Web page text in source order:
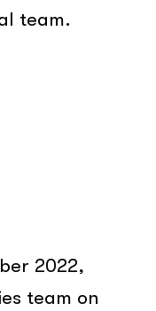
team.
2022,
team on